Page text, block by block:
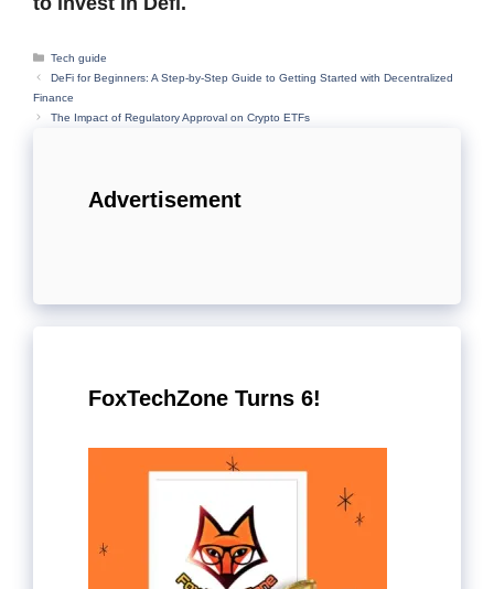
Categories
Tech guide
DeFi for Beginners: A Step-by-Step Guide to Getting Started with Decentralized
Finance
The Impact of Regulatory Approval on Crypto ETFs
Advertisement
FoxTechZone Turns 6!